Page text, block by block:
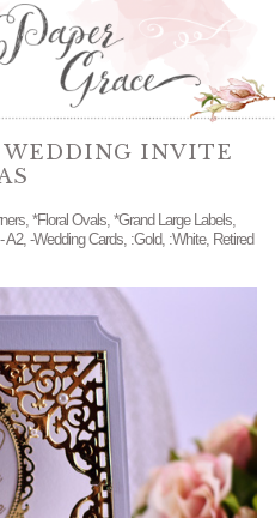
WEDDING INVITE
, *Floral Ovals, *Grand Large Labels,
A2, -Wedding Cards, :Gold, :White, Retired